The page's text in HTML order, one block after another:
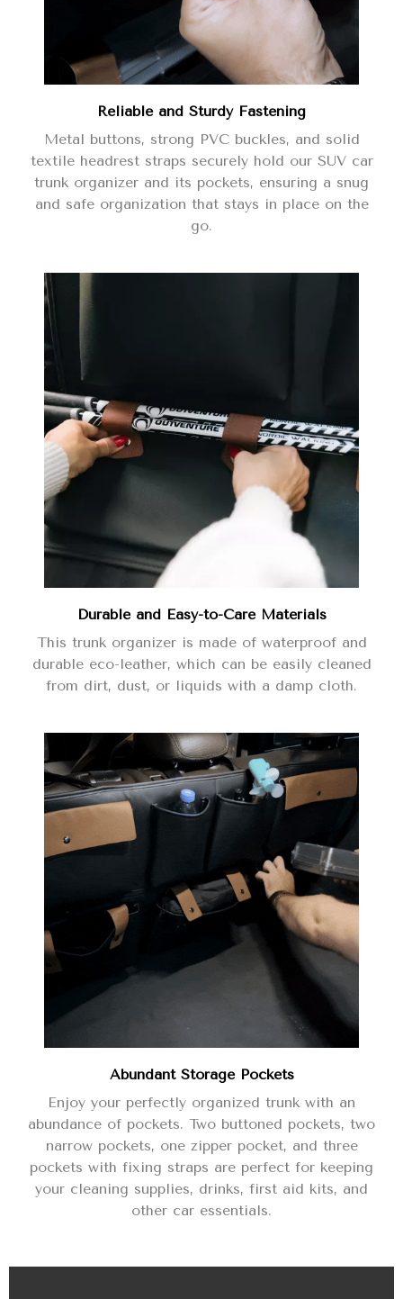
Reliable and Sturdy Fastening
Metal buttons, strong PVC buckles, and solid
textile headrest straps securely hold our SUV car
trunk organizer and its pockets, ensuring a snug
and safe organization that stays in place on the
go.
Durable and Easy-to-Care Materials
This trunk organizer is made of waterproof and
durable eco-leather, which can be easily cleaned
from dirt, dust, or liquids with a damp cloth.
Abundant Storage Pockets
Enjoy your perfectly organized trunk with an
abundance of pockets. Two buttoned pockets, two
narrow pockets, one zipper pocket, and three
pockets with fixing straps are perfect for keeping
your cleaning supplies, drinks, first aid kits, and
other car essentials.